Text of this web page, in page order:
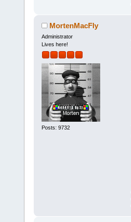
MortenMacFly
Administrator
Lives here!
Posts: 9732